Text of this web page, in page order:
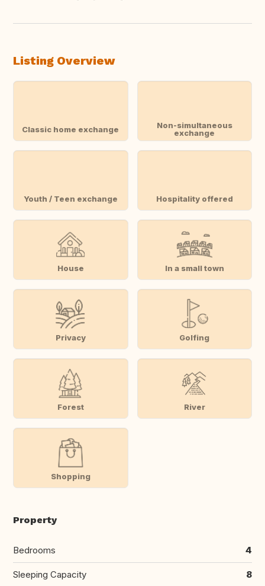
Listing Overview
Classic home exchange
Non-simultaneous
exchange
Youth / Teen exchange Hospitality offered
House In a small town
Privacy Golfing
Forest River
Shopping
Property
Bedrooms 4
Sleeping Capacity 8